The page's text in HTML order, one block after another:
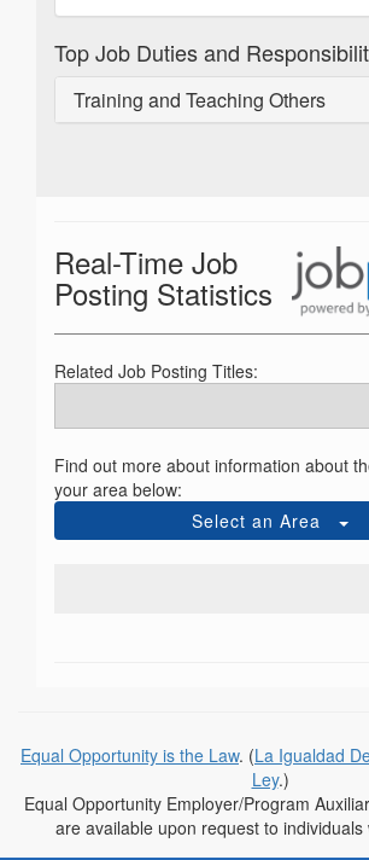
Top Job Duties and
Training and Teaching Others
Real-Time Job
Posting Statistics
Related Job Posting Titles:
Find out more about information about
your area below:
Select an Area
Equal Opportunity is the Law. (La Igualdad
Ley.)
Equal Opportunity Employer/Program
are available upon request to individuals